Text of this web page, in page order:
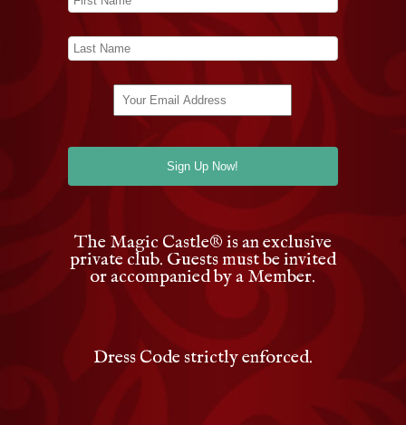
The Magic Castle® is an exclusive
private club. Guests must be invited
or accompanied by a Member.
Dress Code strictly enforced.